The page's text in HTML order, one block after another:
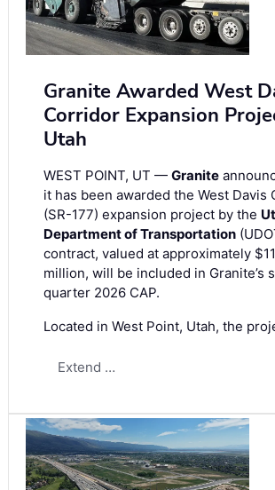
Granite Awarded West
Corridor Expansion
Utah
WEST POINT, UT — Granite
it has been awarded the West Davis
(SR-177) expansion project by the
Department of Transportation
contract, valued at approximately
million, will be included in Granite’s
quarter 2026 CAP.
Located in West Point, Utah, the
Extend …